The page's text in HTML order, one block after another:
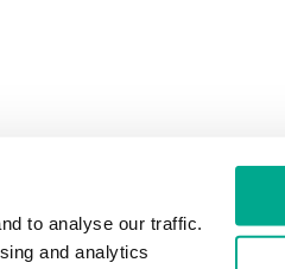
to analyse our traffic.
and analytics